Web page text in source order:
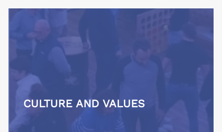
CULTURE AND VALUES